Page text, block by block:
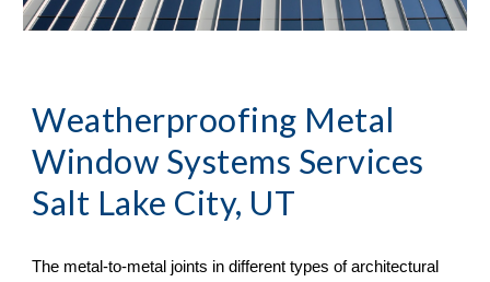
Weatherproofing Metal
Window Systems Services
Salt Lake City, UT
The metal-to-metal joints in different types of architectural